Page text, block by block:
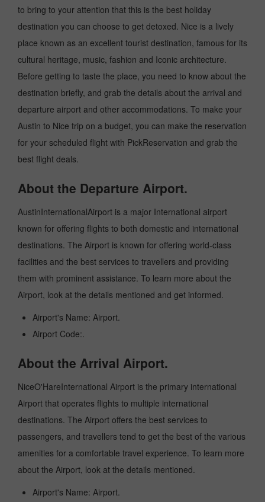
to bring to your attention that this is the best holiday
destination you can choose to get detoxed. Nice is a lively
place known as an excellent tourist destination, famous for its
cultural heritage, music, fashion and Iconic architecture.
Before getting to taste the place, you need to know about the
destination briefly, and grab the details about the arrival and
departure airport and other accommodations. To make your
Austin to Nice trip on a budget, you can make the reservation
for your scheduled flight with PickReservation and grab the
best flight deals.
About the Departure Airport.
AustinInternationalAirport is a major International airport
known for offering flights to both domestic and international
destinations. The Airport is known for offering world-class
facilities and the best services to travellers and providing
them with prominent assistance. To learn more about the
Airport, look at the details mentioned and get informed.
Airport's Name: Airport.
Airport Code:.
About the Arrival Airport.
NiceO'HareInternational Airport is the primary international
Airport that operates flights to multiple international
destinations. The Airport offers the best services to
passengers, and travellers tend to get the best of the various
amenities for a comfortable travel experience. To learn more
about the Airport, look at the details mentioned.
Airport's Name: Airport.